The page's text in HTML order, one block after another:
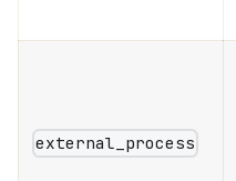
external_process